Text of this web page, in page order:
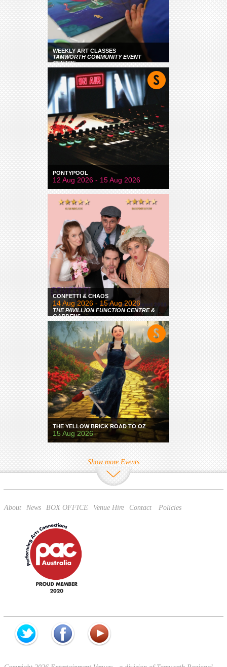
WEEKLY ART CLASSES
TAMWORTH COMMUNITY EVENT
CENTRE
PONTYPOOL
12 Aug 2026 - 15 Aug 2026
CONFETTI & CHAOS
14 Aug 2026 - 15 Aug 2026
THE PAVILLION FUNCTION CENTRE &
GARDENS
THE YELLOW BRICK ROAD TO OZ
15 Aug 2026
Show more Events
About News BOX OFFICE Venue Hire Contact Policies